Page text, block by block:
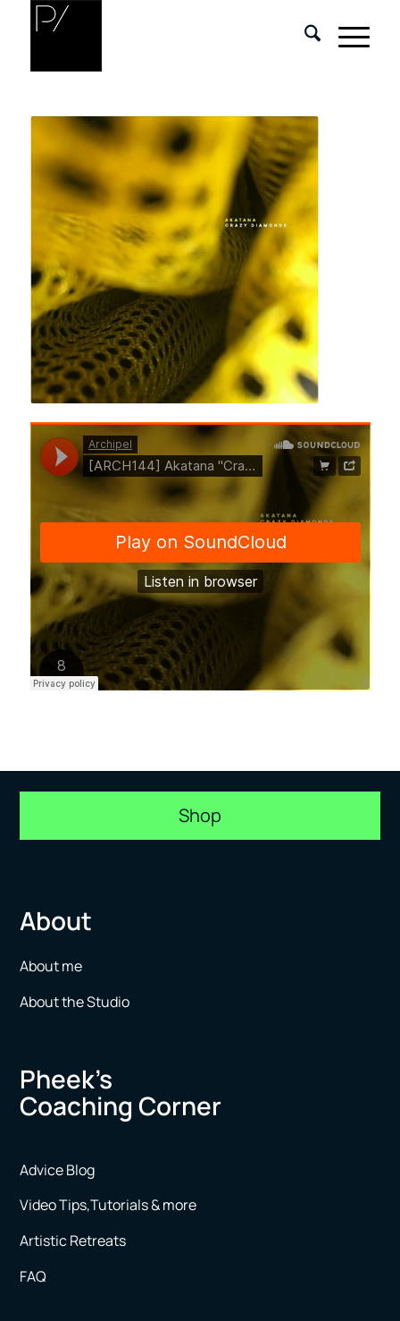
Shop
About
About me
About the Studio
Pheek’s
Coaching Corner
Advice Blog
Video Tips,Tutorials & more
Artistic Retreats
FAQ